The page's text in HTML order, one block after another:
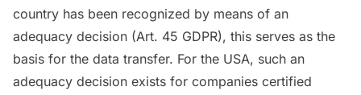
country has been recognized by means of an
adequacy decision (Art. 45 GDPR), this serves as the
basis for the data transfer. For the USA, such an
adequacy decision exists for companies certified